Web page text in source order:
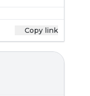
Copy link